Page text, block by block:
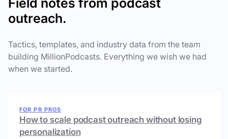
Field notes from podcast
outreach.
Tactics, templates, and industry data from the team
building MillionPodcasts. Everything we wish we had
when we started.
FOR PR PROS
How to scale podcast outreach without losing
personalization